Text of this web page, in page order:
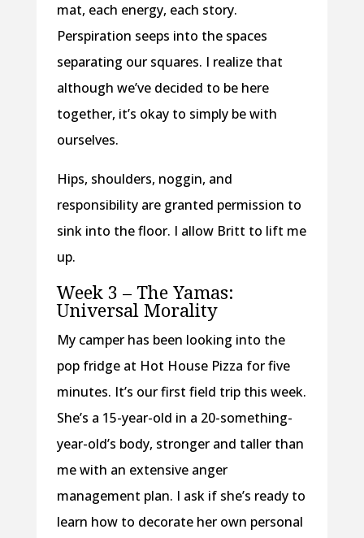
mat, each energy, each story.
Perspiration seeps into the spaces
separating our squares. I realize that
although we’ve decided to be here
together, it’s okay to simply be with
ourselves.
Hips, shoulders, noggin, and
responsibility are granted permission to
sink into the floor. I allow Britt to lift me
up.
Week 3 – The Yamas:
Universal Morality
My camper has been looking into the
pop fridge at Hot House Pizza for five
minutes. It’s our first field trip this week.
She’s a 15-year-old in a 20-something-
year-old’s body, stronger and taller than
me with an extensive anger
management plan. I ask if she’s ready to
learn how to decorate her own personal